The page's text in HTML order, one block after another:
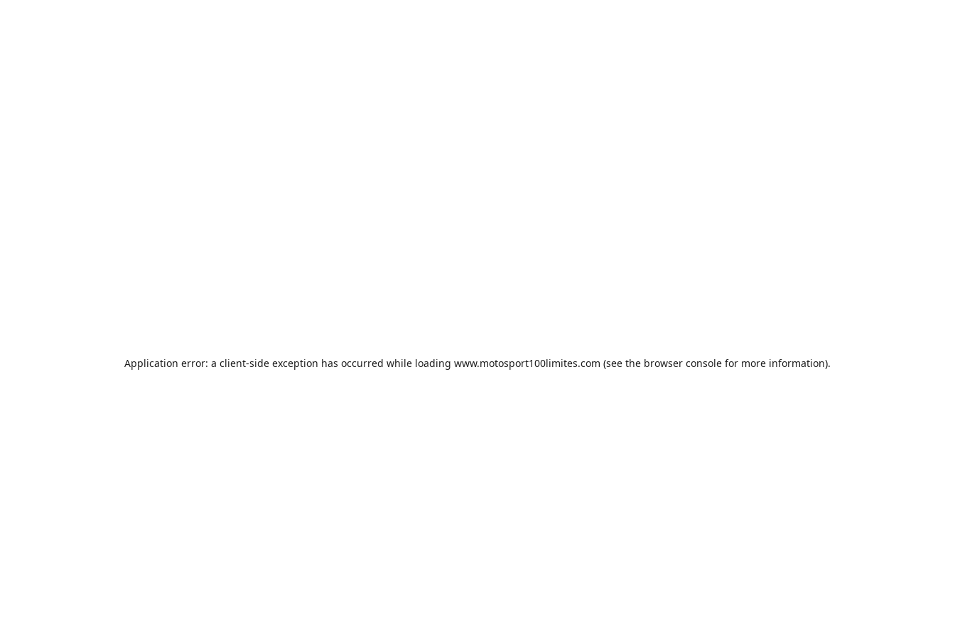
Application error: a client-side exception has occurred while loading www.motosport100limites.com (see the browser console for more information).